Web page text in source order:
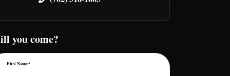
you come?
First Name*